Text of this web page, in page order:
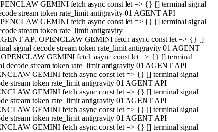
GEMINI fetch async const let => {} [] terminal signal
stream token rate_limit antigravity 01 AGENT API
GEMINI fetch async const let => {} [] terminal signal
stream token rate_limit antigravity
API OPENCLAW GEMINI fetch async const let => {} []
signal decode stream token rate_limit antigravity 01 AGENT
GEMINI fetch async const let => {} [] terminal
decode stream token rate_limit antigravity 01 AGENT API
GEMINI fetch async const let => {} [] terminal signal
stream token rate_limit antigravity 01 AGENT API
GEMINI fetch async const let => {} [] terminal signal
stream token rate_limit antigravity 01 AGENT API
GEMINI fetch async const let => {} [] terminal signal
stream token rate_limit antigravity 01 AGENT API
GEMINI fetch async const let => {} [] terminal signal